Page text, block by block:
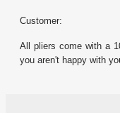
Customer:
All pliers come with a
you aren't happy with